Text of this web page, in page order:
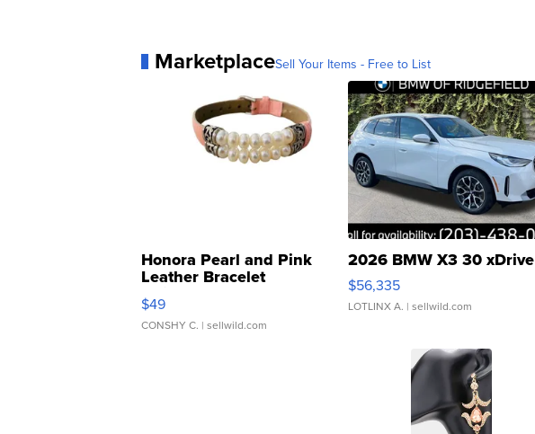
MarketplaceSell Your Items - Free to List
Honora Pearl and Pink
Leather Bracelet
Adjustable Buckle Clo...
$49
CONSHY C. | sellwild.com
2026 BMW X3 30 xDrive
$56,335
LOTLINX A. | sellwild.com